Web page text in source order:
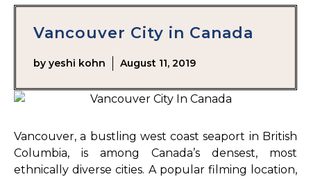
Vancouver City in Canada
by yeshi kohn August 11, 2019
Vancouver, a bustling west coast seaport in British
Columbia, is among Canada’s densest, most
ethnically diverse cities. A popular filming location,